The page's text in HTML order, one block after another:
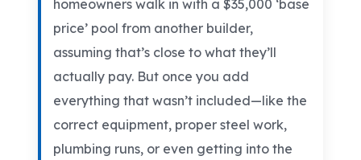
homeowners walk in with a $35,000 ‘base
price’ pool from another builder,
assuming that’s close to what they’ll
actually pay. But once you add
everything that wasn’t included—like the
correct equipment, proper steel work,
plumbing runs, or even getting into the